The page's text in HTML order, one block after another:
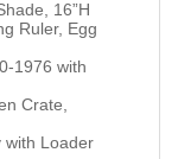
16”H
Ruler, Egg
1976 with
Crate,
with Loader